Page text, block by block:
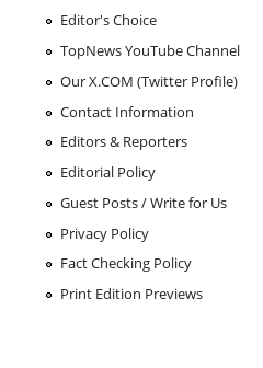
Editor's Choice
TopNews YouTube Channel
Our X.COM (Twitter Profile)
Contact Information
Editors & Reporters
Editorial Policy
Guest Posts / Write for Us
Privacy Policy
Fact Checking Policy
Print Edition Previews